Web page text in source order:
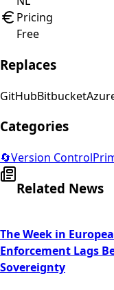
Pricing
Free
Replaces
GitHubBitbucket
Categories
🔄Version Control
Related News
The Week in
Enforcement Lags
Sovereignty